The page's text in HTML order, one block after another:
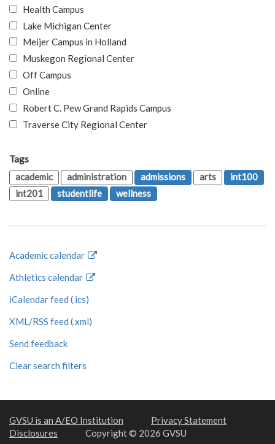
Health Campus
Lake Michigan Center
Meijer Campus in Holland
Muskegon Regional Center
Off Campus
Online
Robert C. Pew Grand Rapids Campus
Traverse City Regional Center
Tags
academic
administration admissions arts
int100
int201
studentlife wellness
Academic calendar
Athletics calendar
iCalendar feed (.ics)
XML/RSS feed (.xml)
Send feedback
Clear search filters
GVSU is an A/EO Institution
Privacy Statement
Disclosures
Copyright © 2026 GVSU